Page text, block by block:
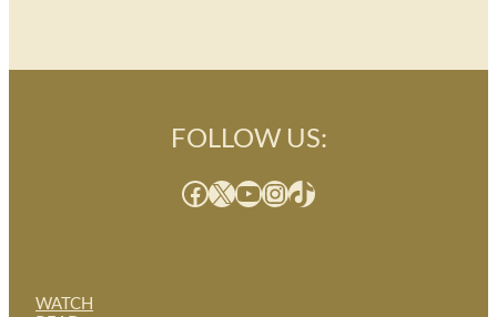
WATCH
FOLLOW US:
Facebook X YouTube InstagramTikTok